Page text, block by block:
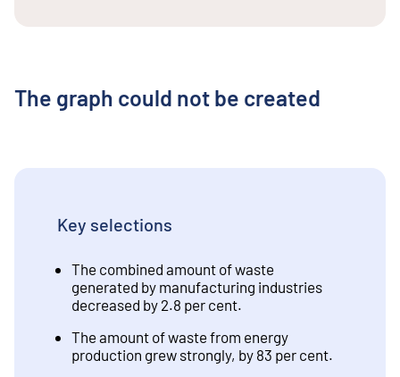
The graph could not be created
Key selections
The combined amount of waste
generated by manufacturing industries
decreased by 2.8 per cent.
The amount of waste from energy
production grew strongly, by 83 per cent.